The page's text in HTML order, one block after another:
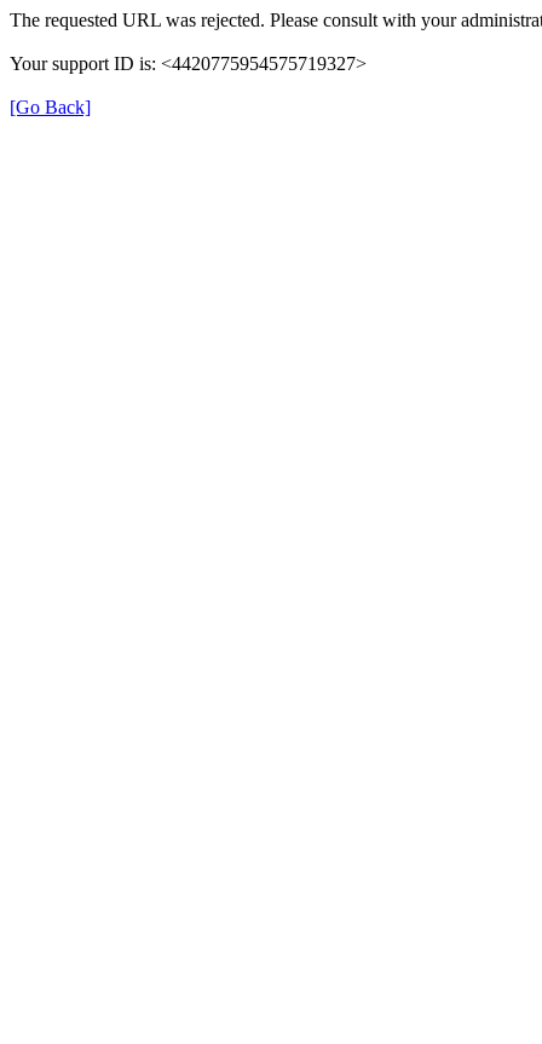
The requested URL was rejected. Please consult with your
Your support ID is: <4420775954575719327>
[Go Back]